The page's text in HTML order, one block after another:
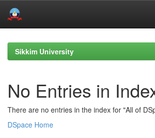
navigationSikkim University
No Entries in
There are no entries in the index for "All of
DSpace Home